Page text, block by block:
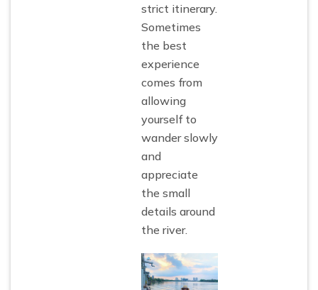
strict itinerary.
Sometimes
the best
experience
comes from
allowing
yourself to
wander slowly
and
appreciate
the small
details around
the river.